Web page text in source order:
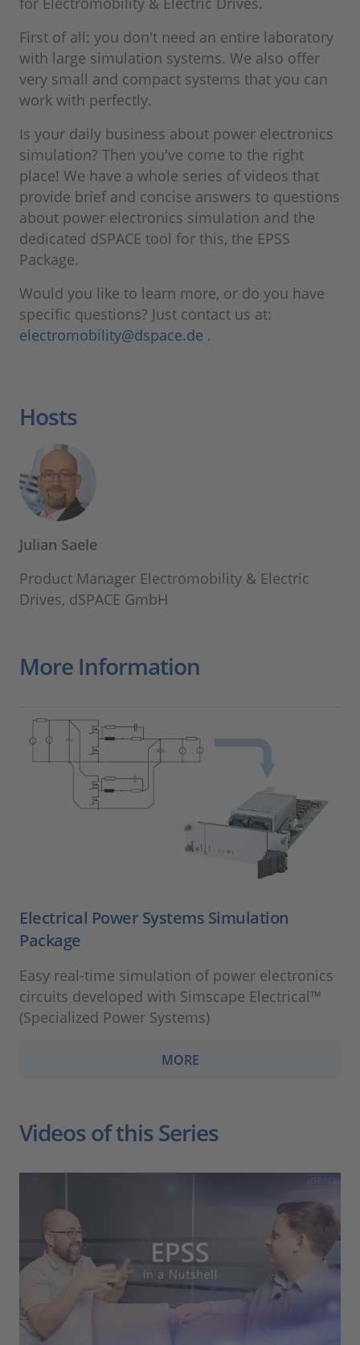
First of all: you don't need an entire laboratory
with large simulation systems. We also offer
very small and compact systems that you can
work with perfectly.
Is your daily business about power electronics
simulation? Then you've come to the right
place! We have a whole series of videos that
provide brief and concise answers to questions
about power electronics simulation and the
dedicated dSPACE tool for this, the EPSS
Package.
Would you like to learn more, or do you have
specific questions? Just contact us at:
electromobility@dspace.de .
Hosts
Julian Saele
Product Manager Electromobility & Electric
Drives, dSPACE GmbH
More Information
Electrical Power Systems Simulation
Package
Easy real-time simulation of power electronics
circuits developed with Simscape Electrical™
(Specialized Power Systems)
MORE
Videos of this Series